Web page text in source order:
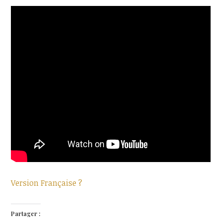
Version Française ?
Partager :